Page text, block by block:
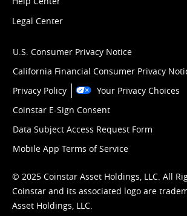
Legal Center
U.S. Consumer Privacy Notice
California Financial Consumer Privacy
Privacy Policy
Your Privacy Choices
Coinstar E-Sign Consent
Data Subject Access Request Form
Mobile App Terms of Service
© 2025 Coinstar Asset Holdings, LLC. All
Coinstar and its associated logo are
Asset Holdings, LLC.